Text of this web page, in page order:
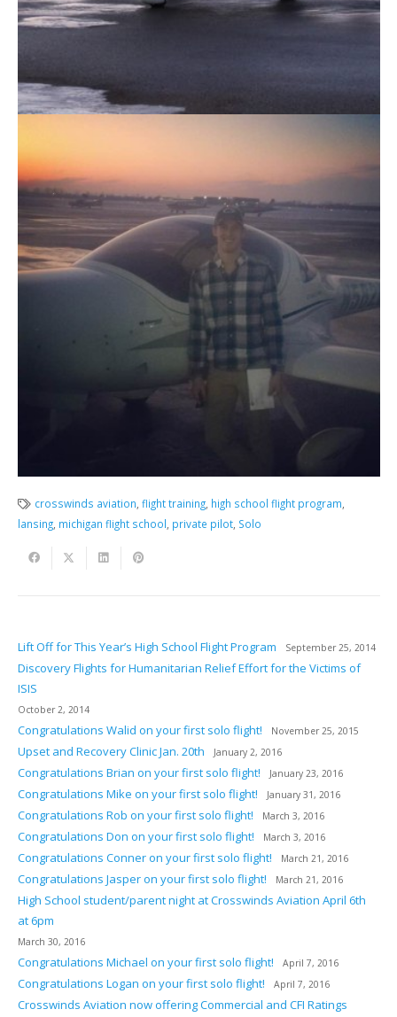
crosswinds aviation ,flight training high school flight program
lansing, michigan flight school private pilot, Solo
Lift Off for This Year’s High School Flight Program September 25, 2014
Discovery Flights for Humanitarian Relief Effort for the Victims of
ISIS
October 2, 2014
Congratulations Walid on your first solo flight! November 25, 2015
Upset and Recovery Clinic Jan. 20th January 2, 2016
Congratulations Brian on your first solo flight! January 23, 2016
Congratulations Mike on your first solo flight! January 31, 2016
Congratulations Rob on your first solo flight! March 3, 2016
Congratulations Don on your first solo flight! March 3, 2016
Congratulations Conner on your first solo flight! March 21, 2016
Congratulations Jasper on your first solo flight! March 21, 2016
High School student/parent night at Crosswinds Aviation April 6th
at 6pm
March 30, 2016
Congratulations Michael on your first solo flight! April 7, 2016
Congratulations Logan on your first solo flight! April 7, 2016
Crosswinds Aviation now offering Commercial and CFI Ratings